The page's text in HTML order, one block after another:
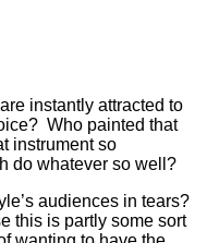
instantly attracted to
Who painted that
instrument so
do whatever so well?
audiences in tears?
this is partly some sort